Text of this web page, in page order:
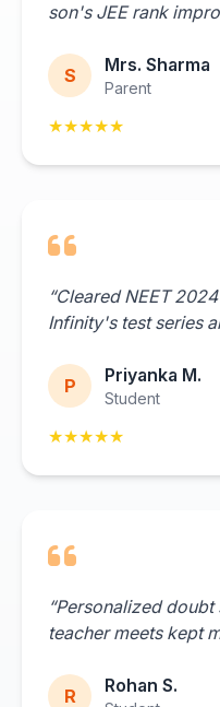
son's JEE rank
S Mrs. Sharma
Parent
★★★★★
“Cleared NEET
Infinity's test series
P Priyanka M.
Student
★★★★★
“Personalized
teacher meets kept
R Rohan S.